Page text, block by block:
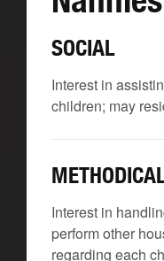
SOCIAL
Interest in
children; may
Interest in
perform other
regarding each